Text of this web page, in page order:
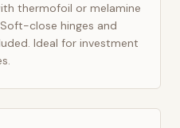
thermofoil or melamine
close hinges and
Ideal for investment